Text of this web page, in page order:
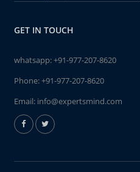
GET IN TOUCH
whatsapp:+91-977-207-8620
Phone:+91-977-207-8620
Email: info@expertsmind.com